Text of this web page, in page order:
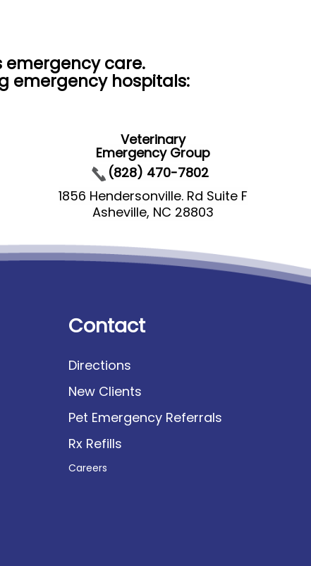
care.
emergency hospitals:
Veterinary
Emergency Group
(828) 470-7802
1856 Hendersonville. Rd Suite F
Asheville, NC 28803
Contact
Directions
New Clients
Pet Emergency Referrals
Rx Refills
Careers